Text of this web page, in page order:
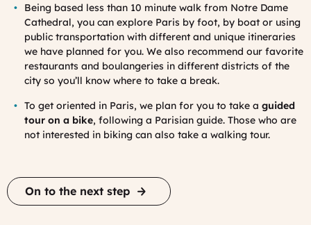
Being based less than 10 minute walk from Notre Dame
Cathedral, you can explore Paris by foot, by boat or using
public transportation with different and unique itineraries
we have planned for you. We also recommend our favorite
restaurants and boulangeries in different districts of the
city so you’ll know where to take a break.
To get oriented in Paris, we plan for you to take a guided
tour on a bike, following a Parisian guide. Those who are
not interested in biking can also take a walking tour.
On to the next step